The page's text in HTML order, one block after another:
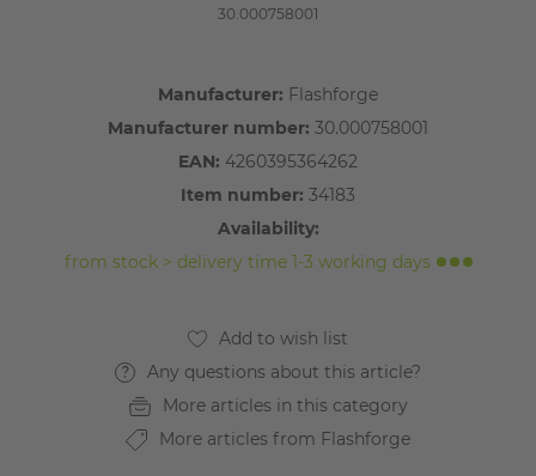
30.000758001
Manufacturer: Flashforge
Manufacturer number: 30.000758001
EAN: 4260395364262
Item number: 34183
Availability:
from stock > delivery time 1-3 working days
Any questions about this article?
More articles in this category
More articles from Flashforge